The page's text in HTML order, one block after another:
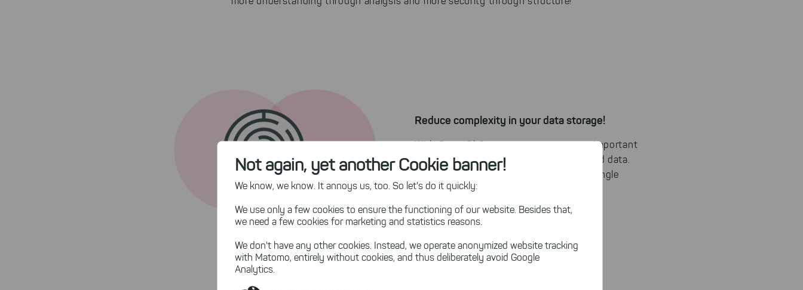
Not again, yet another Cookie banner!
We know, we know. It annoys us, too. So let's do it quickly:
We use only a few cookies to ensure the functioning of our website. Besides that,
we need a few cookies for marketing and statistics reasons.
We don't have any other cookies. Instead, we operate anonymized website tracking
with Matomo, entirely without cookies, and thus deliberately avoid Google
Analytics.
Reduce complexity in your data storage!
With SpaceObServer, you can separate important
information from redundant and outdated data.
Createinformation security
through a single
source of truth!